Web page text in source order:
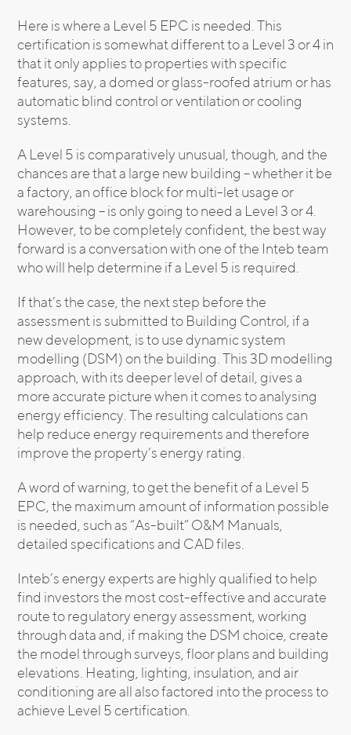
Here is where a Level 5 EPC is needed. This
certification is somewhat different to a Level 3 or 4 in
that it only applies to properties with specific
features, say, a domed or glass-roofed atrium or has
automatic blind control or ventilation or cooling
systems.
A Level 5 is comparatively unusual, though, and the
chances are that a large new building – whether it be
a factory, an office block for multi-let usage or
warehousing – is only going to need a Level 3 or 4.
However, to be completely confident, the best way
forward is a conversation with one of the Inteb team
who will help determine if a Level 5 is required.
If that’s the case, the next step before the
assessment is submitted to Building Control, if a
new development, is to use dynamic system
modelling (DSM) on the building. This 3D modelling
approach, with its deeper level of detail, gives a
more accurate picture when it comes to analysing
energy efficiency. The resulting calculations can
help reduce energy requirements and therefore
improve the property’s energy rating.
A word of warning, to get the benefit of a Level 5
EPC, the maximum amount of information possible
is needed, such as “As-built” O&M Manuals,
detailed specifications and CAD files.
Inteb’s energy experts are highly qualified to help
find investors the most cost-effective and accurate
route to regulatory energy assessment, working
through data and, if making the DSM choice, create
the model through surveys, floor plans and building
elevations. Heating, lighting, insulation, and air
conditioning are all also factored into the process to
achieve Level 5 certification.